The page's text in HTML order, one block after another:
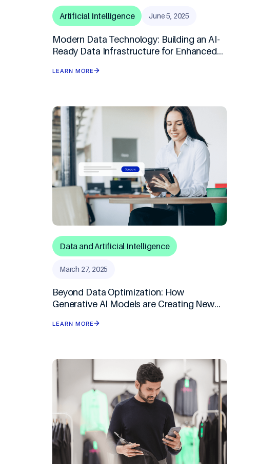
Artificial Intelligence June 5, 2025
Modern Data Technology: Building an AI-
Ready Data Infrastructure for Enhanced
LEARN MORE
Data and Artificial Intelligence
March 27, 2025
Beyond Data Optimization: How
Generative AI Models are Creating New
LEARN MORE